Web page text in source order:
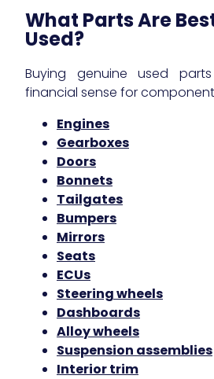
What Parts Are
Used?
Buying genuine used
financial sense for
Engines
Gearboxes
Doors
Bonnets
Tailgates
Bumpers
Mirrors
Seats
ECUs
Steering wheels
Dashboards
Alloy wheels
Suspension assemblies
Interior trim